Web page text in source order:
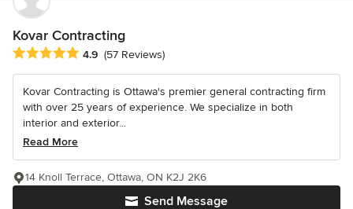
Kovar Contracting
Average rating: 4.9 out of 5 stars
4.9 (57 Reviews)
Kovar Contracting is Ottawa's premier general contracting firm
with over 25 years of experience. We specialize in both
interior and exterior...
Read More
Send Message
14 Knoll Terrace, Ottawa, ON K2J 2K6